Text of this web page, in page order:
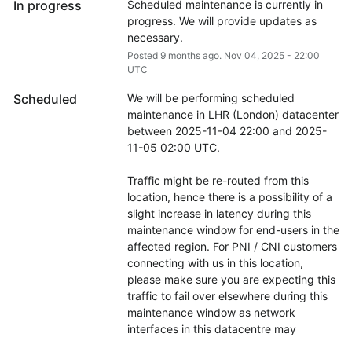
In progress
Scheduled maintenance is currently in
progress. We will provide updates as
necessary.
Posted 9months ago. Nov 04, 2025- 22:00
UTC
Scheduled
We will be performing scheduled
maintenance in LHR (London) datacenter
between 2025-11-04 22:00 and 2025-
11-05 02:00 UTC.
Traffic might be re-routed from this
location, hence there is a possibility of a
slight increase in latency during this
maintenance window for end-users in the
affected region. For PNI / CNI customers
connecting with us in this location,
please make sure you are expecting this
traffic to fail over elsewhere during this
maintenance window as network
interfaces in this datacentre may